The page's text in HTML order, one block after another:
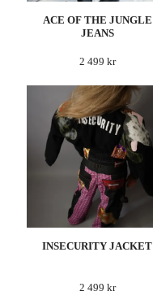
ACE OF THE JUNGLE
JEANS
2 499 kr
INSECURITY JACKET
2 499 kr